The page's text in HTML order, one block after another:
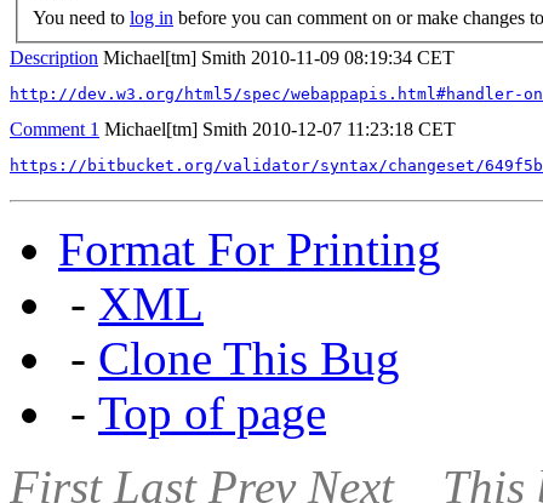
You need to log in before you can comment on or make changes
Description Michael[tm] Smith 2010-11-09 08:19:34 CET
http://dev.w3.org/html5/spec/webappapis.html#handler-
Comment 1 Michael[tm] Smith 2010-12-07 11:23:18 CET
https://bitbucket.org/validator/syntax/changeset/
Format For Printing
- XML
- Clone This Bug
- Top of page
First Last Prev Next
This